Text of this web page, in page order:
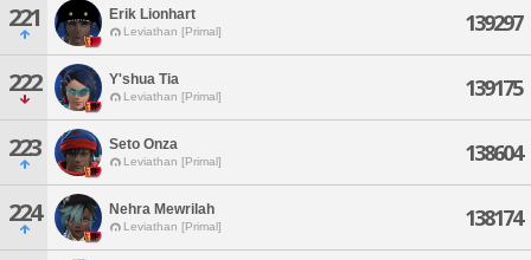
221 Erik Lionhart
Leviathan [Primal] 139297
222 Y'shua Tia
Leviathan [Primal] 139175
223 Seto Onza
Leviathan [Primal] 138604
224 Nehra Mewrilah
Leviathan [Primal] 138174